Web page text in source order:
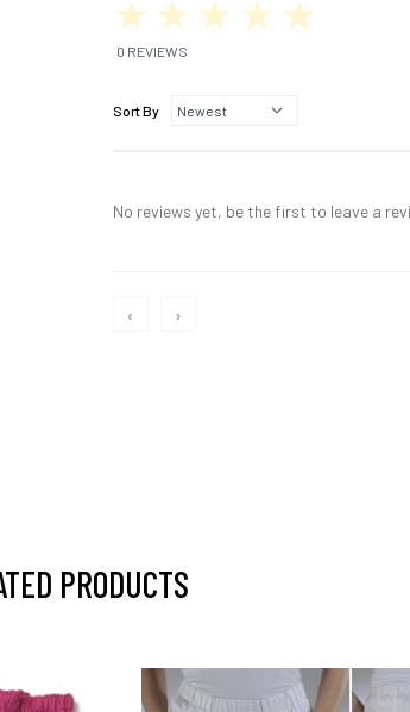
0 REVIEWS
Sort By
No reviews yet, be the first to leave a
‹ ›
PRODUCTS